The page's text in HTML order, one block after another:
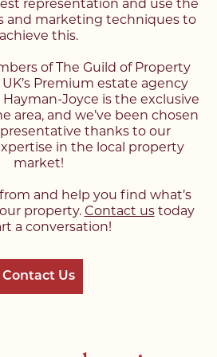
representation and use the
and marketing techniques to
achieve this.
of The Guild of Property
Premium estate agency
Joyce is the exclusive
area, and we’ve been chosen
thanks to our
in the local property
market!
and help you find what’s
property. Contact ustoday
a conversation!
Contact Us